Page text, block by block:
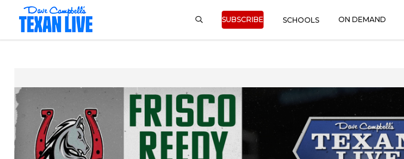
SUBSCRIBE SCHOOLS ON DEMAND